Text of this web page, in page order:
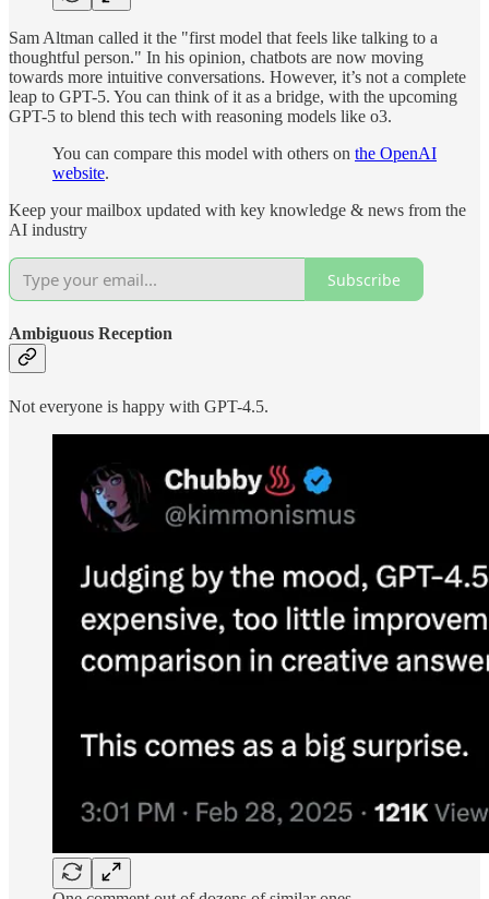
Sam Altman called it the "first model that feels like talking to a
thoughtful person." In his opinion, chatbots are now moving
towards more intuitive conversations. However, it’s not a complete
leap to GPT-5. You can think of it as a bridge, with the upcoming
GPT-5 to blend this tech with reasoning models like o3.
You can compare this model with others on the OpenAI
website.
Keep your mailbox updated with key knowledge & news from the
AI industry
Subscribe
Ambiguous Reception
Not everyone is happy with GPT-4.5.